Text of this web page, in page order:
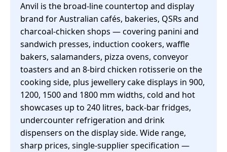
Anvil is the broad-line countertop and display
brand for Australian cafés, bakeries, QSRs and
charcoal-chicken shops — covering panini and
sandwich presses, induction cookers, waffle
bakers, salamanders, pizza ovens, conveyor
toasters and an 8-bird chicken rotisserie on the
cooking side, plus jewellery cake displays in 900,
1200, 1500 and 1800 mm widths, cold and hot
showcases up to 240 litres, back-bar fridges,
undercounter refrigeration and drink
dispensers on the display side. Wide range,
sharp prices, single-supplier specification —